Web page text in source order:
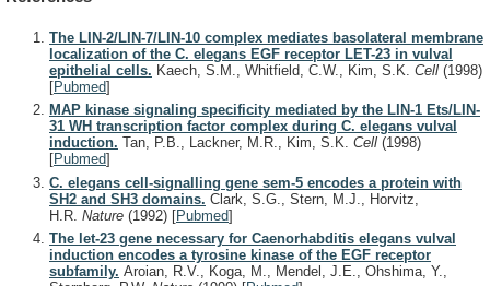
The LIN-2/LIN-7/LIN-10 complex mediates basolateral membrane
localization of the C. elegans EGF receptor LET-23 in vulval
epithelial cells. Kaech, S.M., Whitfield, C.W., Kim, S.K. Cell (1998)
[Pubmed]
MAP kinase signaling specificity mediated by the LIN-1 Ets/LIN-
31 WH transcription factor complex during C. elegans vulval
induction. Tan, P.B., Lackner, M.R., Kim, S.K. Cell (1998)
[Pubmed]
C. elegans cell-signalling gene sem-5 encodes a protein with
SH2 and SH3 domains. Clark, S.G., Stern, M.J., Horvitz,
H.R. Nature (1992) [Pubmed]
The let-23 gene necessary for Caenorhabditis elegans vulval
induction encodes a tyrosine kinase of the EGF receptor
subfamily. Aroian, R.V., Koga, M., Mendel, J.E., Ohshima, Y.,